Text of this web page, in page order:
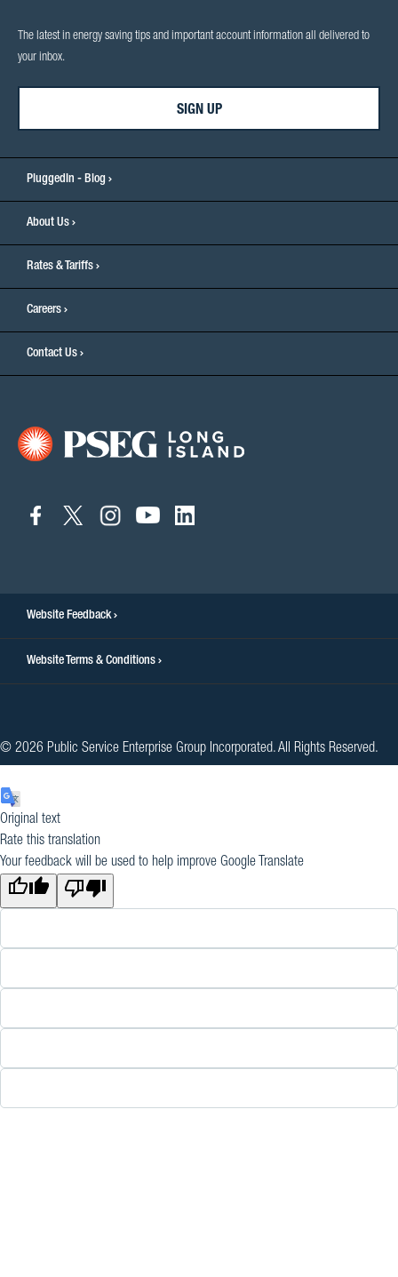
The latest in energy saving tips and important account information all delivered to
your inbox.
SIGN UP
PluggedIn - Blog
About Us
Rates & Tariffs
Careers
Contact Us
connect
connect
connect
connect
Website Feedback
Website Terms & Conditions
© 2026 Public Service Enterprise Group Incorporated. All Rights Reserved.
Original text
Rate this translation
Your feedback will be used to help improve Google Translate